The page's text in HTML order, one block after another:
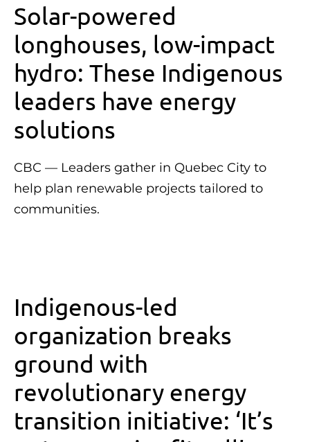
Solar-powered
longhouses, low-impact
hydro: These Indigenous
leaders have energy
solutions
CBC — Leaders gather in Quebec City to
help plan renewable projects tailored to
communities.
Indigenous-led
organization breaks
ground with
revolutionary energy
transition initiative: ‘It’s